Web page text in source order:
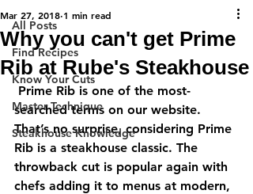
All Posts
Find Recipes
Know Your Cuts
Master Technique
Steakhouse Knowledge
Why you can't get Prime
Rib at Rube's Steakhouse
Mar 27, 2018 1 min read
searched terms on our website.
That’s no surprise, considering Prime
Rib is a steakhouse classic. The
throwback cut is popular again with
chefs adding it to menus at modern,